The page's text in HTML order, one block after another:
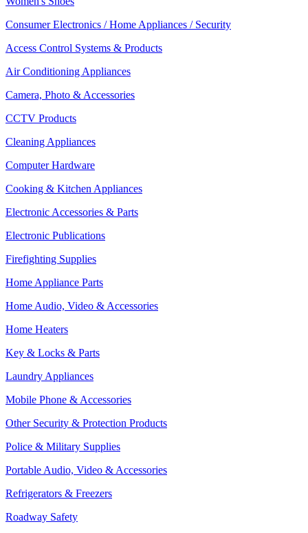
Consumer Electronics / Home Appliances / Security
Access Control Systems & Products
Air Conditioning Appliances
Camera, Photo & Accessories
CCTV Products
Cleaning Appliances
Computer Hardware
Cooking & Kitchen Appliances
Electronic Accessories & Parts
Electronic Publications
Firefighting Supplies
Home Appliance Parts
Home Audio, Video & Accessories
Home Heaters
Key & Locks & Parts
Laundry Appliances
Mobile Phone & Accessories
Other Security & Protection Products
Police & Military Supplies
Portable Audio, Video & Accessories
Refrigerators & Freezers
Roadway Safety